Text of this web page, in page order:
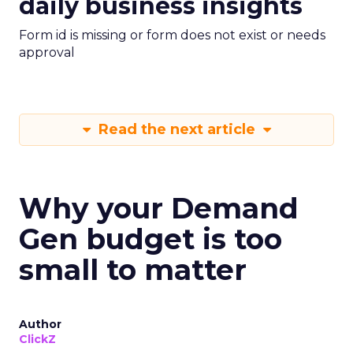
daily business insights
Form id is missing or form does not exist or needs
approval
Read the next article
Why your Demand
Gen budget is too
small to matter
Author
ClickZ